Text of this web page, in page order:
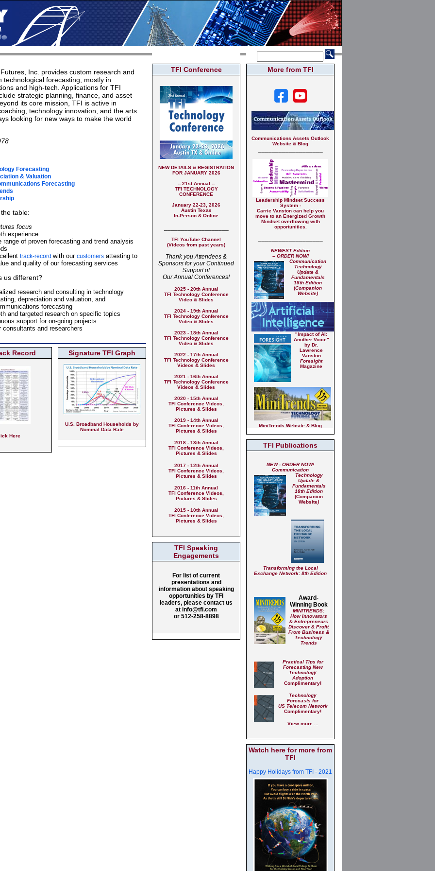
Inc. provides custom research and
technological forecasting, mostly in
and high-tech. Applications for TFI
strategic planning, finance, and asset
its core mission, TFI is active in
technology innovation, and the arts.
looking for new ways to make the world
Forecasting
& Valuation
Forecasting
table:
focus
experience
range of proven forecasting and trend analysis
track-record with our customers attesting to
and quality of our forecasting services
us different?
research and consulting in technology
depreciation and valuation, and
forecasting
and targeted research on specific topics
support for on-going projects
consultants and researchers
Record
Here
Signature TFI Graph
U.S. Broadband Households by
Nominal Data Rate
TFI Conference
NEW DETAILS & REGISTRATION
FOR JANUARY 2026
-- 21st Annual --
TFI TECHNOLOGY
CONFERENCE
January 22-23, 2026
Austin Texas
In-Person & Online
TFI YouTube Channel
(Videos from past years)
Thank you Attendees &
Sponsors for your Continued
Support of
Our Annual Conferences!
2025 - 20th Annual
TFI Technology Conference
Video & Slides
2024 - 19th Annual
TFI Technology Conference
Video & Slides
2023 - 18th Annual
TFI Technology Conference
Video & Slides
2022 - 17th Annual
TFI Technology Conference
Videos & Slides
2021 - 16th Annual
TFI Technology Conference
Videos & Slides
2020 - 15th Annual
TFI Conference Videos,
Pictures & Slides
2019 - 14th Annual
TFI Conference Videos,
Pictures & Slides
2018 - 13th Annual
TFI Conference Videos,
Pictures & Slides
2017 - 12th Annual
TFI Conference Videos,
Pictures & Slides
2016 - 11th Annual
TFI Conference Videos,
Pictures & Slides
2015 - 10th Annual
TFI Conference Videos,
Pictures & Slides
TFI Speaking
Engagements
For list of current
presentations and
information about speaking
opportunities by TFI
leaders, please contact us
at info@tfi.com
or 512-258-8898
More from TFI
Communications Assets Outlook
Website & Blog
Leadership Mindset Success
System -
Carrie Vanston can help you
move to an Energized Growth
Mindset overflowing with
opportunities.​
NEWEST Edition
-- ORDER NOW!
Communication
Technology
Update &
Fundamentals
18th Edition
(Companion
Website)
"Impact of AI:
Another Voice"
by Dr.
Lawrence
Vanston
Foresight
Magazine
MiniTrends Website & Blog
TFI Publications
NEW - ORDER NOW!
Communication
Technology
Update &
Fundamentals
18th Edition
(Companion
Website)
Transforming the Local
Exchange Network: 8th Edition
Award-
Winning Book
MINITRENDS:
How Innovators
& Entrepreneurs
Discover & Profit
From Business &
Technology
Trends
Practical Tips for
Forecasting New
Technology
Adoption
Complimentary!
Technology
Forecasts for
US Telecom Network
Complimentary!
View more ...
Watch here for more from
TFI
Happy Holidays from TFI - 2021